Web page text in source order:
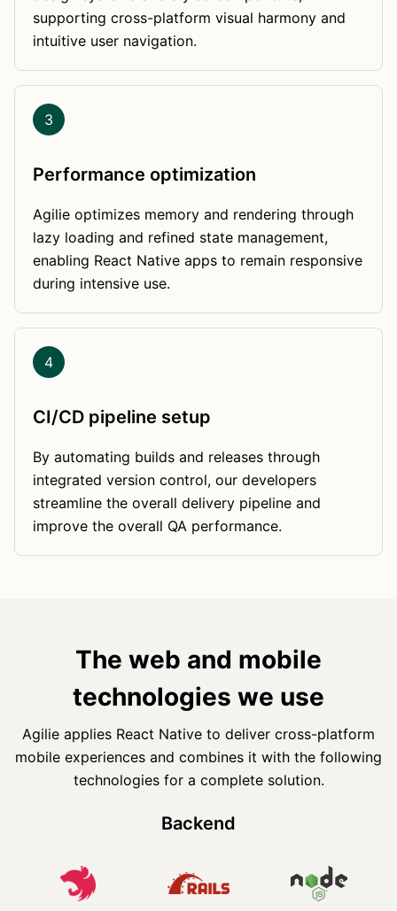
supporting cross-platform visual harmony and
intuitive user navigation.
3
Performance optimization
Agilie optimizes memory and rendering through
lazy loading and refined state management,
enabling React Native apps to remain responsive
during intensive use.
4
CI/CD pipeline setup
By automating builds and releases through
integrated version control, our developers
streamline the overall delivery pipeline and
improve the overall QA performance.
The web and mobile
technologies we use
Agilie applies React Native to deliver cross-platform
mobile experiences and combines it with the following
technologies for a complete solution.
Backend